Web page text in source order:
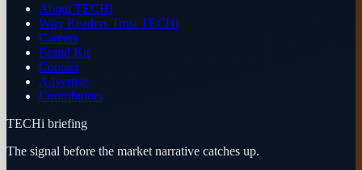
About TECHi
Why Readers Trust TECHi
Careers
Brand Kit
Contact
Advertise
Contributors
TECHi briefing
The signal before the market narrative catches up.